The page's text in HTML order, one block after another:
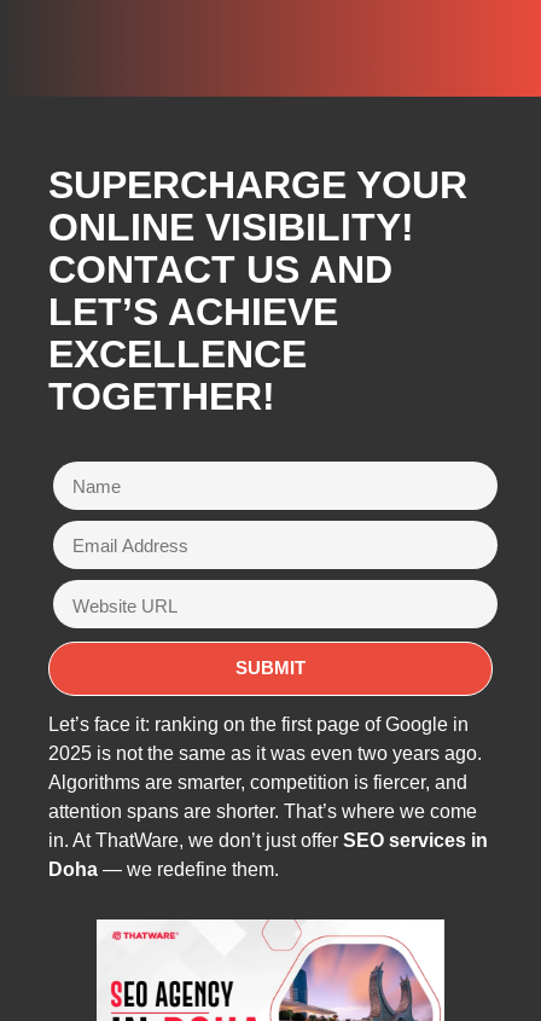
SUPERCHARGE YOUR
ONLINE VISIBILITY!
CONTACT US AND
LET’S ACHIEVE
EXCELLENCE
TOGETHER!
Let’s face it: ranking on the first page of Google in
2025 is not the same as it was even two years ago.
Algorithms are smarter, competition is fiercer, and
attention spans are shorter. That’s where we come
in. At ThatWare, we don’t just offer SEO services in
Doha — we redefine them.